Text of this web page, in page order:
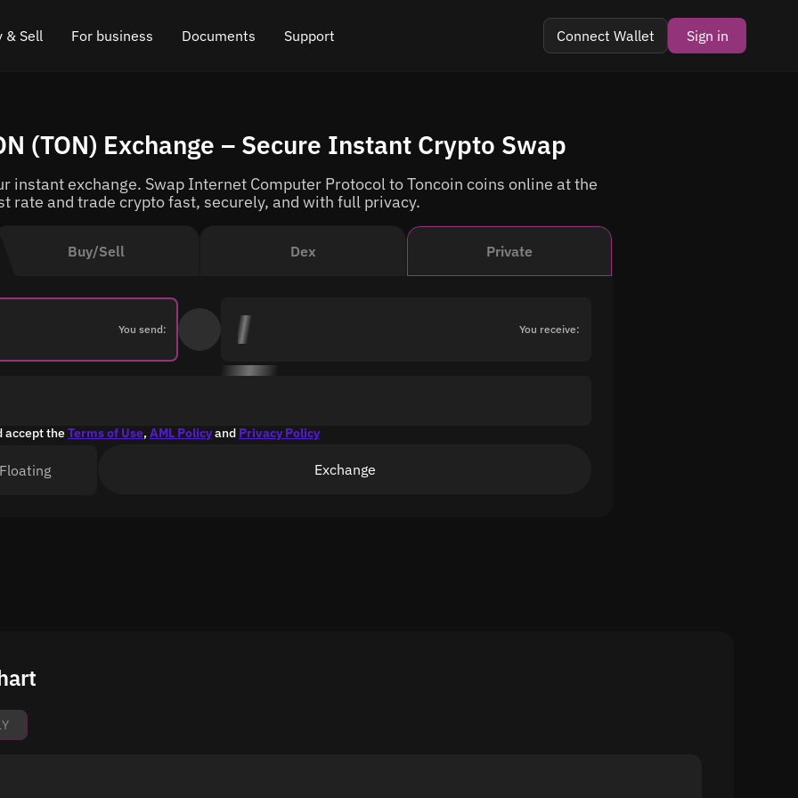
& Sell
Crypto
For business
API for exchange
Cryptocurrency Exchange Widget
Cross Chain Swap
Asset Listing
Documents
Blog
How it works
Support
Online chat
Leave feedback
Connect Wallet Sign in
Buy/Sell Dex Private
You send: You receive:
accept theTerms of Use, AML Policyand Privacy Policy
Floating Exchange
(TON) Exchange – Secure Instant Crypto Swap
instant exchange. Swap Internet Computer Protocol to Toncoin coins online at the
rate and trade crypto fast, securely, and with full privacy.